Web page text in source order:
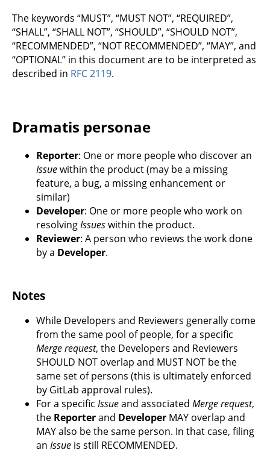
The keywords “MUST”, “MUST NOT”, “REQUIRED”,
“SHALL”, “SHALL NOT”, “SHOULD”, “SHOULD NOT”,
“RECOMMENDED”, “NOT RECOMMENDED”, “MAY”, and
“OPTIONAL” in this document are to be interpreted as
described in RFC 2119.
Dramatis personae
Reporter: One or more people who discover an
Issuewithin the product (may be a missing
feature, a bug, a missing enhancement or
similar)
Developer: One or more people who work on
resolvingIssueswithin the product.
Reviewer: A person who reviews the work done
by a Developer.
Notes
While Developers and Reviewers generally come
from the same pool of people, for a specific
Merge request, the Developers and Reviewers
SHOULD NOT overlap and MUST NOT be the
same set of persons (this is ultimately enforced
by GitLab approval rules).
For a specific Issueand associated Merge request,
the Reporterand Developer MAY overlap and
MAY also be the same person. In that case, filing
an Issue is still RECOMMENDED.